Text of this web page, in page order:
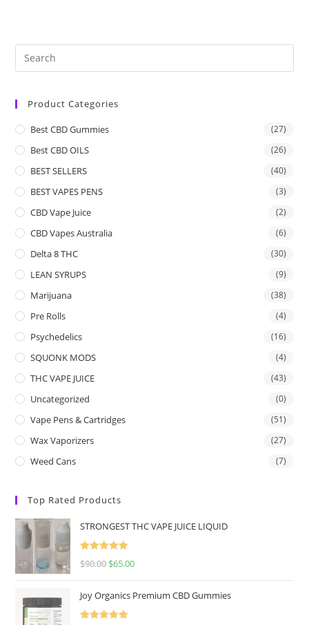
Product Categories
Best CBD Gummies (27)
Best CBD OILS (26)
BEST SELLERS (40)
BEST VAPES PENS (3)
CBD Vape Juice (2)
CBD Vapes Australia (6)
Delta 8 THC (30)
LEAN SYRUPS (9)
Marijuana (38)
Pre Rolls (4)
Psychedelics (16)
SQUONK MODS (4)
THC VAPE JUICE (43)
Uncategorized (0)
Vape Pens & Cartridges (51)
Wax Vaporizers (27)
Weed Cans (7)
Top Rated Products
STRONGEST THC VAPE JUICE LIQUID
Rated
5.00
$90.00 $65.00
Joy Organics Premium CBD Gummies